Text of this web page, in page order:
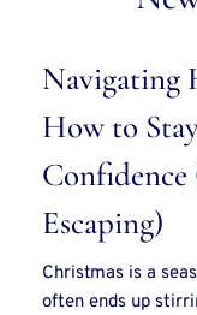
Navigating
How to
Escaping)
Christmas is a
often ends up